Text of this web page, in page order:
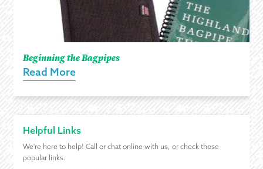
Beginning the Bagpipes
Read More
Helpful Links
We're here to help! Call or chat online with us, or check these
popular links.